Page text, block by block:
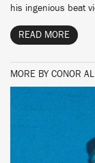
his ingenious beat
READ MORE
MORE BY CONOR
BUY